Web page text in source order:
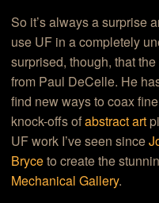
So it’s always a surprise
use UF in a completely
surprised, though, that
from Paul DeCelle. He
find new ways to coax
knock-offs ofabstract art
UF work I’ve seen since
Bryceto create the
Mechanical Gallery.